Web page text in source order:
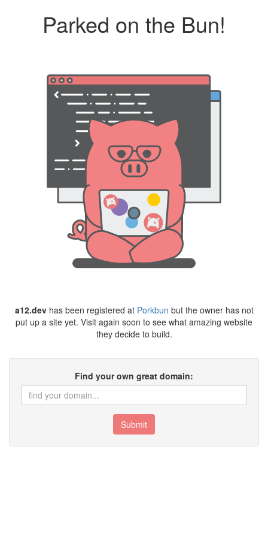
Parked on the Bun!
a12.devhas been registered at Porkbun but the owner has not
put up a site yet. Visit again soon to see what amazing website
they decide to build.
Find your own great domain:
Submit